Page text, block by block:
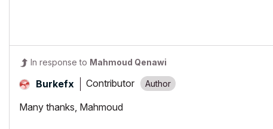
In response to Mahmoud Qenawi
Burkefx Contributor
Many thanks, Mahmoud